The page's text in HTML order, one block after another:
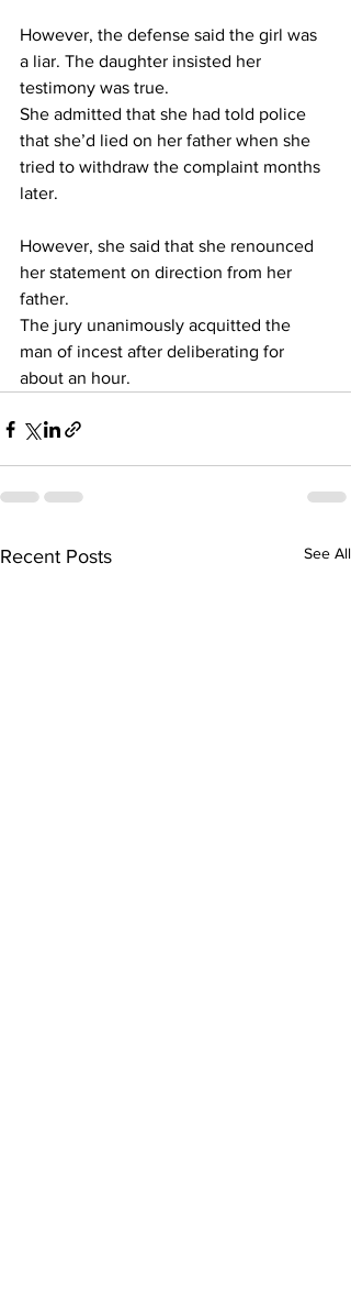
However, the defense said the girl was
a liar. The daughter insisted her
testimony was true.
She admitted that she had told police
that she’d lied on her father when she
tried to withdraw the complaint months
later.
However, she said that she renounced
her statement on direction from her
father.
The jury unanimously acquitted the
man of incest after deliberating for
about an hour.
Recent Posts See All